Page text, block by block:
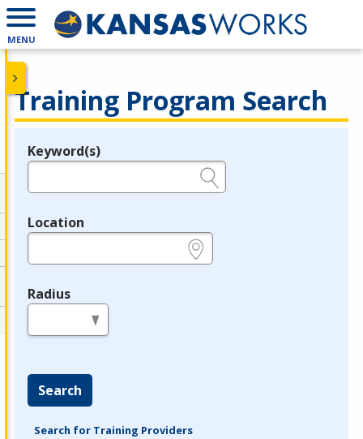
MENU
Training Program Search
Legend
Keyword(s)
Location
Radius
Search
Search for Training Providers